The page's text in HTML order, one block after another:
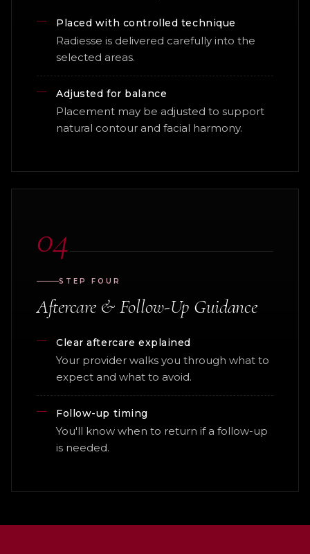
Placed with controlled technique
Radiesse is delivered carefully into the
selected areas.
Adjusted for balance
Placement may be adjusted to support
natural contour and facial harmony.
04
STEP FOUR
Aftercare & Follow-Up Guidance
Clear aftercare explained
Your provider walks you through what to
expect and what to avoid.
Follow-up timing
You'll know when to return if a follow-up
is needed.